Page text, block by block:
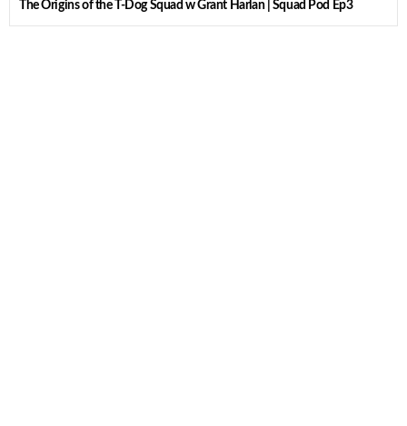
The Origins of the T-Dog Squad w Grant Harlan | Squad Pod Ep3